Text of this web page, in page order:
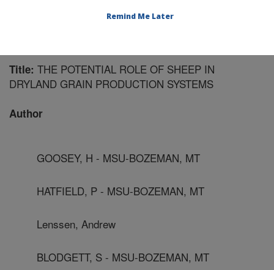
Title: THE POTENTIAL ROLE OF SHEEP IN
DRYLAND GRAIN PRODUCTION SYSTEMS
Author
GOOSEY, H - MSU-BOZEMAN, MT
HATFIELD, P - MSU-BOZEMAN, MT
Lenssen, Andrew
BLODGETT, S - MSU-BOZEMAN, MT
Remind Me Later